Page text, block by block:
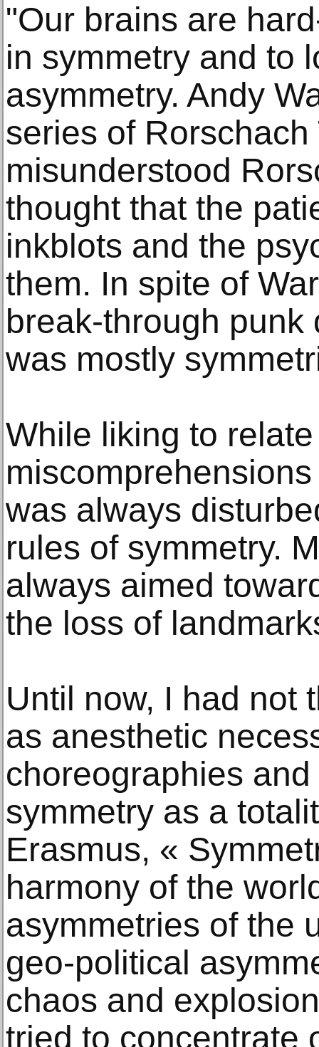
"Our brains are
in symmetry and to
asymmetry. Andy
series of
misunderstood
thought that the
inkblots and the
them. In spite of
break-through punk
was mostly
While liking to relate
was always
rules of symmetry.
always aimed
the loss of
Until now, I had not
as anesthetic
choreographies
symmetry as a
Erasmus, «
harmony of the
asymmetries of the
geo-political
chaos and
tried to concentrate